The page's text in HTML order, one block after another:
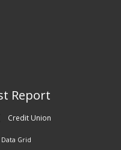
Report
Credit Union
Data Grid